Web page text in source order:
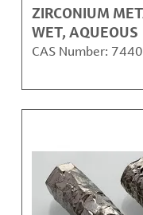
ZIRCONIUM
WET, AQUEOUS
CAS Number: